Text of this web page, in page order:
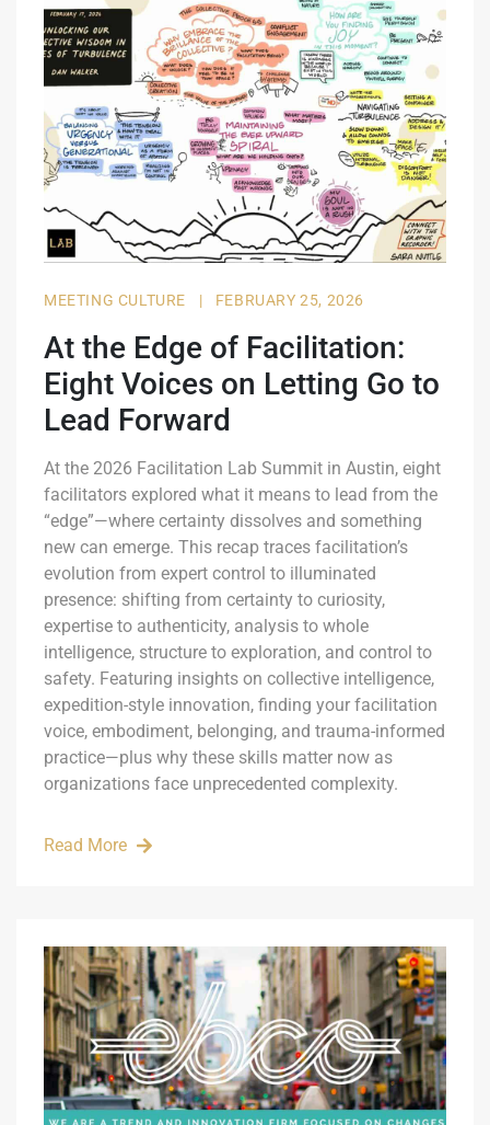
MEETING CULTURE | FEBRUARY 25, 2026
At the Edge of Facilitation:
Eight Voices on Letting Go to
Lead Forward
At the 2026 Facilitation Lab Summit in Austin, eight
facilitators explored what it means to lead from the
“edge”—where certainty dissolves and something
new can emerge. This recap traces facilitation’s
evolution from expert control to illuminated
presence: shifting from certainty to curiosity,
expertise to authenticity, analysis to whole
intelligence, structure to exploration, and control to
safety. Featuring insights on collective intelligence,
expedition-style innovation, finding your facilitation
voice, embodiment, belonging, and trauma-informed
practice—plus why these skills matter now as
organizations face unprecedented complexity.
Read More